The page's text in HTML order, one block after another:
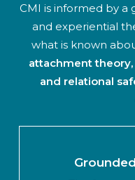
CMI is informed by a
and experiential
what is known
attachment
and relational